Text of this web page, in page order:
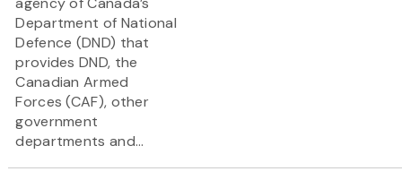
Department of National
Defence (DND) that
provides DND, the
Canadian Armed
Forces (CAF), other
government
departments and...